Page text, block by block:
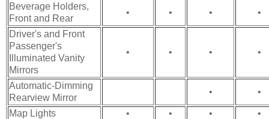
Beverage Holders,
Front and Rear
• • • •
Driver's and Front
Passenger's
Illuminated Vanity
Mirrors
• • • •
Automatic-Dimming
Rearview Mirror
• •
Map Lights • • •
•